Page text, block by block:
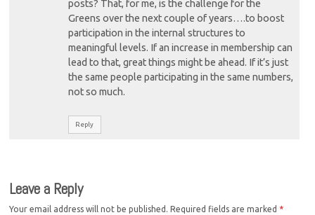
posts? That, for me, is the challenge for the
Greens over the next couple of years….to boost
participation in the internal structures to
meaningful levels. If an increase in membership can
lead to that, great things might be ahead. If it’s just
the same people participating in the same numbers,
not so much.
Reply
Leave a Reply
Your email address will not be published. Required fields are marked *